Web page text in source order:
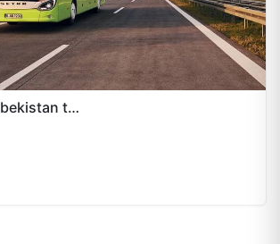
Bus tickets Uzbekistan to Kazakhstan, Kyrgyzstan, Tajikistan provide convenient travel options for international routes across Central Asia. We specialize in professional ticket...